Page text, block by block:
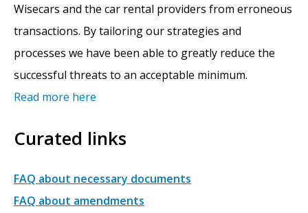
Wisecars and the car rental providers from erroneous
transactions. By tailoring our strategies and
processes we have been able to greatly reduce the
successful threats to an acceptable minimum.
Read more here
Curated links
FAQ about necessary documents
FAQ about amendments